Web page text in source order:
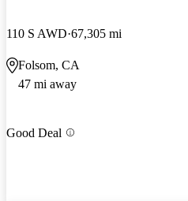
110 S AWD 67,305 mi
Folsom, CA
47 mi away
Good Deal